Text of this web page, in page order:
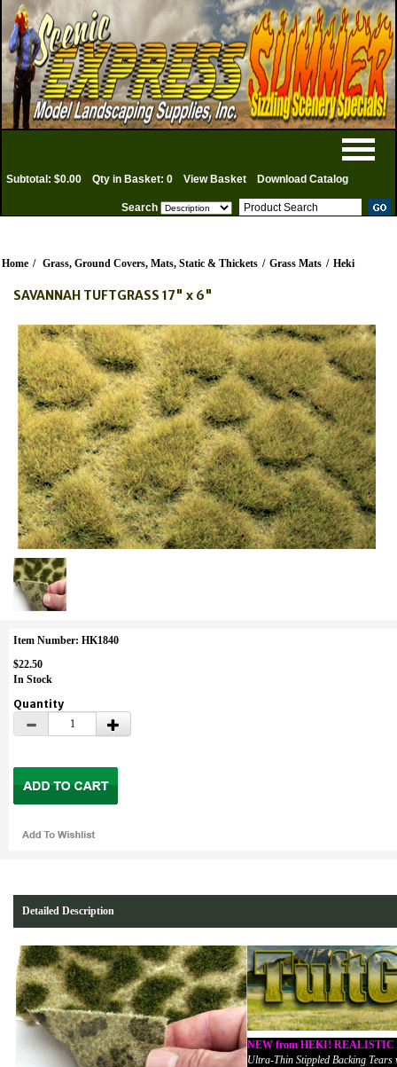
Subtotal: $0.00 Qty in Basket: 0 View Basket Download Catalog
Search
Home / Grass, Ground Covers, Mats, Static & Thickets / Grass Mats / Heki
SAVANNAH TUFTGRASS 17" x 6"
Item Number: HK1840
$22.50
In Stock
Quantity
Detailed Description
NEW from HEKI! REALISTIC
Ultra-Thin Stippled Backing